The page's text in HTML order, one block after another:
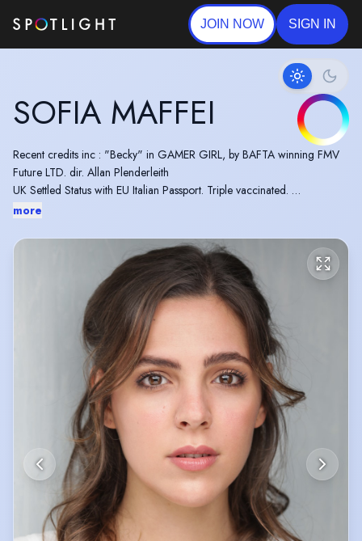
JOIN NOW SIGN IN
SOFIA MAFFEI
Recent credits inc : "Becky" in GAMER GIRL, by BAFTA winning FMV
Future LTD. dir. Allan Plenderleith
UK Settled Status with EU Italian Passport. Triple vaccinated.
BADC Standard Stage Combat.
more